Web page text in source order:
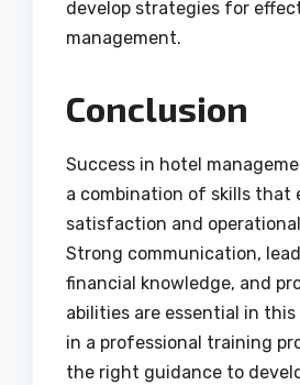
develop strategies for
management.
Conclusion
Success in hotel
a combination of skills that
satisfaction and
Strong communication,
financial knowledge, and
abilities are essential in this
in a professional training
the right guidance to